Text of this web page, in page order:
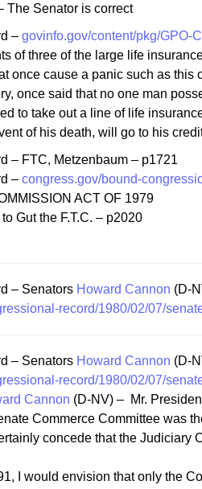
The Senator is correct
–govinfo.gov/content/pkg/GPO-
of three of the large life
once cause a panic such as
once said that no one man
to take out a line of life
of his death, will go to his
– FTC, Metzenbaum – p1721
–congress.gov/bound-
ACT OF 1979
Gut the F.T.C. – p2020
– Senators Howard Cannon (D-
record/1980/02/07/
– Senators Howard Cannon (D-
record/1980/02/07/
Cannon (D-NV) – Mr.
Commerce Committee was
concede that the
I would envision that only the